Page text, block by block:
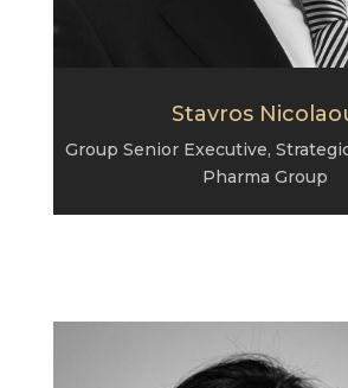
Stavros
Group Senior Executive,
Pharma Group